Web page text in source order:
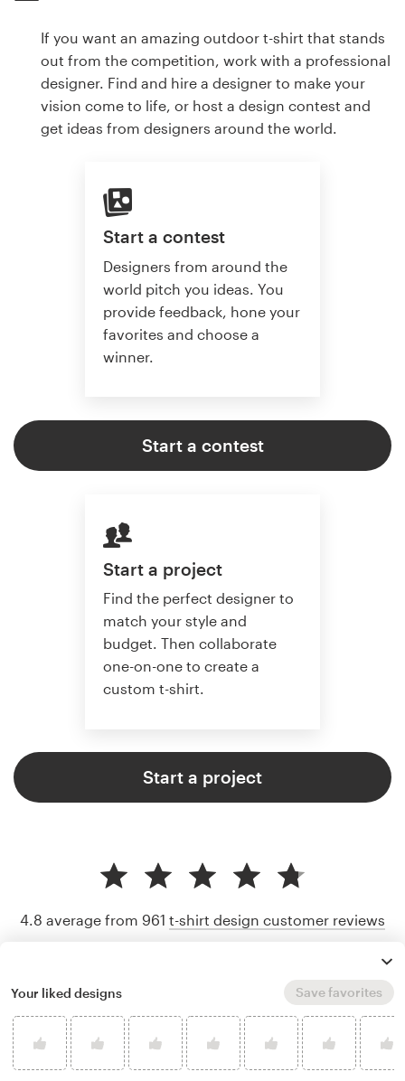
If you want an amazing outdoor t-shirt that stands
out from the competition, work with a professional
designer. Find and hire a designer to make your
vision come to life, or host a design contest and
get ideas from designers around the world.
Start a contest
Designers from around the
world pitch you ideas. You
provide feedback, hone your
favorites and choose a
winner.
Start a contest
Start a project
Find the perfect designer to
match your style and
budget. Then collaborate
one-on-one to create a
custom t-shirt.
Start a project
4.8 average from 961 t-shirt design customer reviews
Your liked designs Save favorites